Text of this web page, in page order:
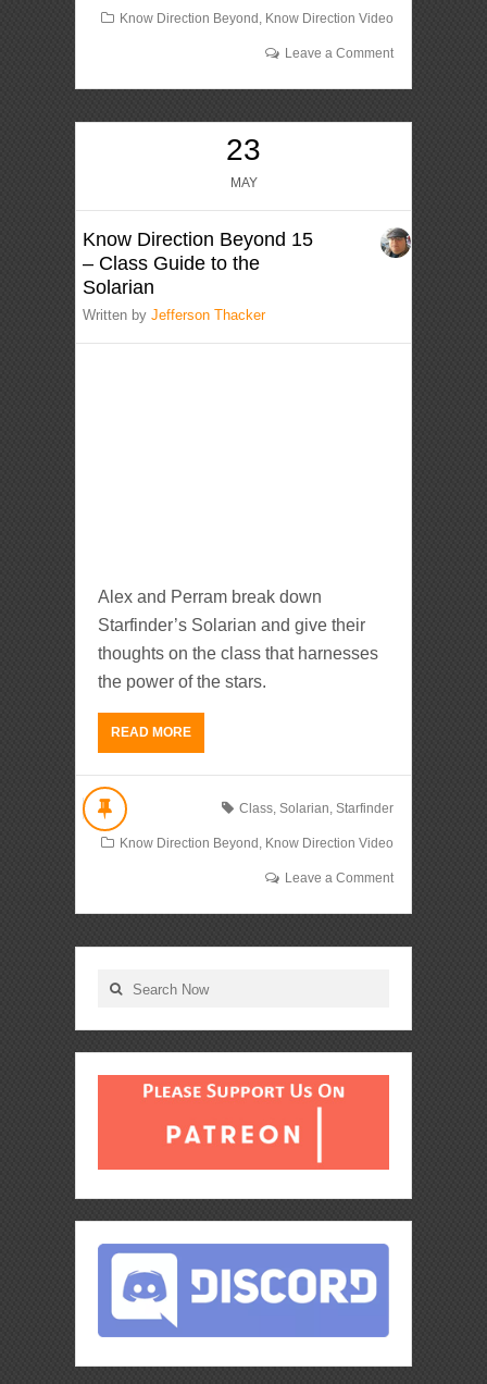
Know Direction Beyond , Know Direction Video
Leave a Comment
23
MAY
Know Direction Beyond 15
– Class Guide to the
Solarian
Written byJefferson Thacker
Alex and Perram break down
Starfinder’s Solarian and give their
thoughts on the class that harnesses
the power of the stars.
READ MORE
Class, Solarian, Starfinder
Know Direction Beyond , Know Direction Video
Leave a Comment